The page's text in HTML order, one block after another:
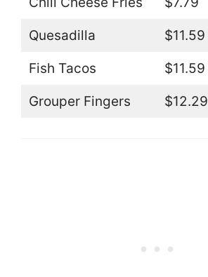
Quesadilla $11.59
Fish Tacos $11.59
Grouper Fingers $12.29